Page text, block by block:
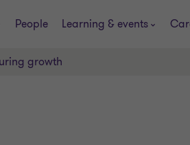
People Learning & events
growth